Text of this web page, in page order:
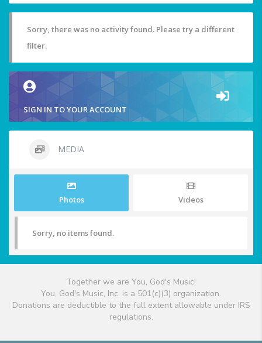
Sorry, there was no activity found. Please try a different
filter.
SIGN IN TO YOUR ACCOUNT
MEDIA
Photos Videos
Sorry, no items found.
Together we are You, God's Music!
You, God's Music, Inc. is a 501(c)(3) organization.
Donations are deductible to the full extent allowable under IRS
regulations.